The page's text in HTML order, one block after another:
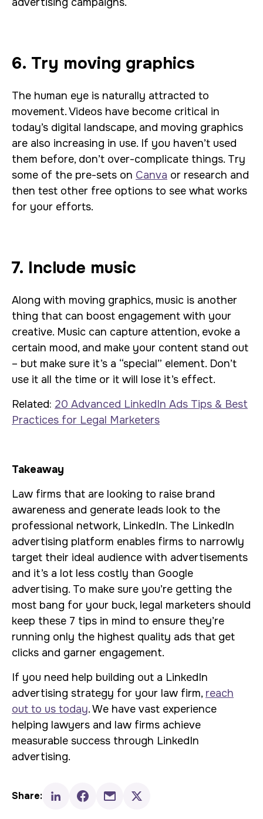
6. Try moving graphics
The human eye is naturally attracted to
movement. Videos have become critical in
today’s digital landscape, and moving graphics
are also increasing in use. If you haven’t used
them before, don’t over-complicate things. Try
some of the pre-sets on Canva or research and
then test other free options to see what works
for your efforts.
7. Include music
Along with moving graphics, music is another
thing that can boost engagement with your
creative. Music can capture attention, evoke a
certain mood, and make your content stand out
– but make sure it’s a “special” element. Don’t
use it all the time or it will lose it’s effect.
Related: 20 Advanced LinkedIn Ads Tips & Best
Practices for Legal Marketers
Takeaway
Law firms that are looking to raise brand
awareness and generate leads look to the
professional network, LinkedIn. The LinkedIn
advertising platform enables firms to narrowly
target their ideal audience with advertisements
and it’s a lot less costly than Google
advertising. To make sure you’re getting the
most bang for your buck, legal marketers should
keep these 7 tips in mind to ensure they’re
running only the highest quality ads that get
clicks and garner engagement.
If you need help building out a LinkedIn
advertising strategy for your law firm, reach
out to us today. We have vast experience
helping lawyers and law firms achieve
measurable success through LinkedIn
advertising.
Share: